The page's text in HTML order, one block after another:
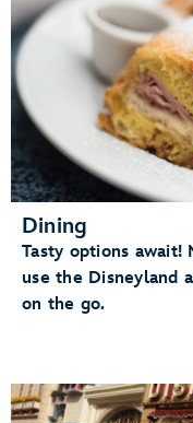
Dining
Tasty options await!
use the Disneyland
on the go.